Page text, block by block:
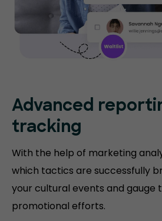
Advanced
tracking
With the help of marketing
which tactics are successfully
your cultural events and gauge
promotional efforts.